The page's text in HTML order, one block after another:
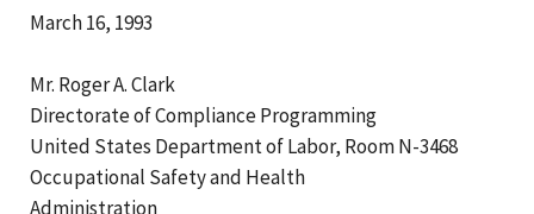
March 16, 1993
Mr. Roger A. Clark
Directorate of Compliance Programming
United States Department of Labor, Room N-3468
Occupational Safety and Health
Administration